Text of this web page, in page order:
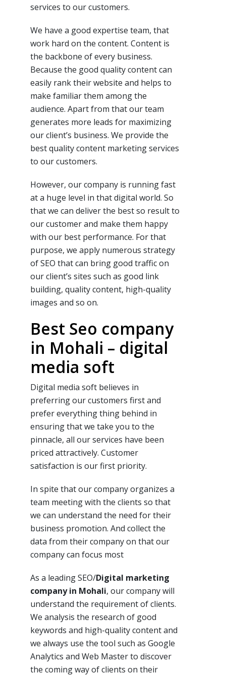
services to ourcustomers.
We have a good expertise team, that
work hard on the content. Content is
the backbone of every business.
Because the good quality content can
easily rank their website and helps to
make familiar them among the
audience. Apart from that our team
generates more leads for maximizing
ourclient’s business. We provide the
best quality content marketing services
to ourcustomers.
However, our company is running fast
ata huge level in that digital world. So
that we can deliverthe bestso result to
our customer and make them happy
with our best performance. For that
purpose, we apply numerous strategy
ofSEO that can bring good traffic on
our client’s sites such as good link
building, quality content, high-quality
images and so on.
Best Seo company
in Mohali – digital
media soft
Digital media soft believes in
preferring our customers first and
prefer everything thing behind in
ensuring that we take you to the
pinnacle, all our services have been
priced attractively. Customer
satisfaction is our first priority.
In spite that our companyorganizes a
team meeting with the clients so that
we can understand the need for their
business promotion. And collect the
data from theircompanyon that our
company can focus most
As a leading SEO/Digital marketing
company in Mohali, our company will
understand the requirement of clients.
We analysis the research of good
keywords and high-quality content and
we always use the tool such as Google
Analytics and Web Master to discover
the coming way of clients on their